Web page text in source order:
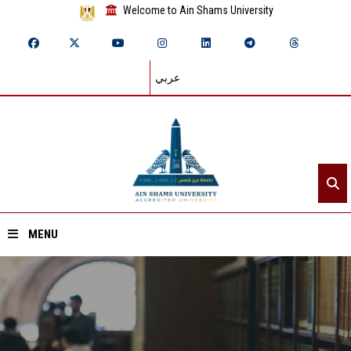
Welcome to Ain Shams University
عربي
MENU
Home
About ASU